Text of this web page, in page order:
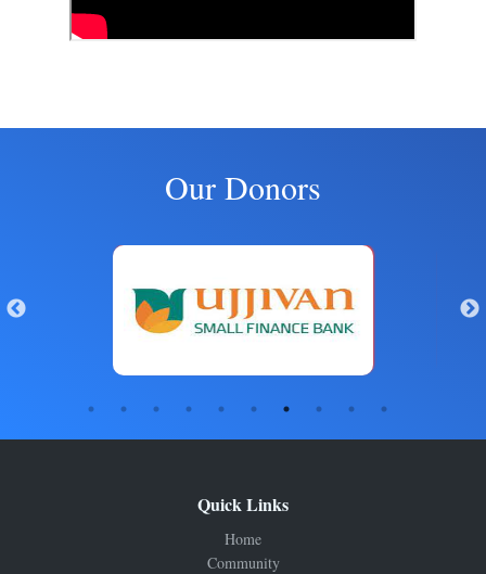
Our Donors
Quick Links
Home
Community